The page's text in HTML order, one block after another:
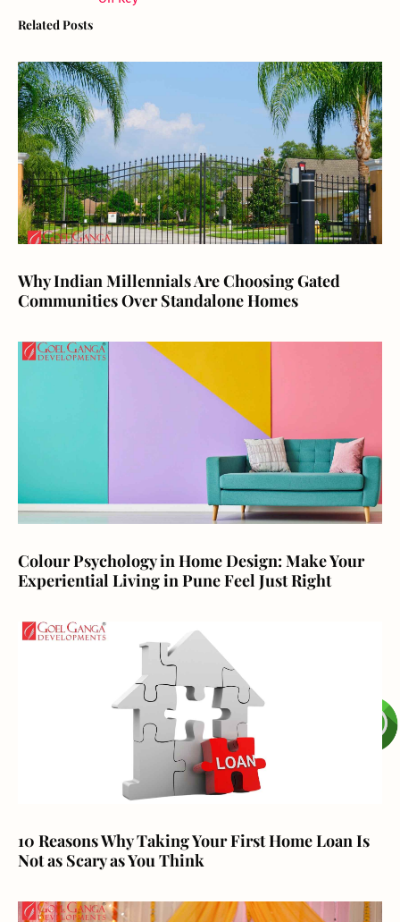
Related Posts
Why Indian Millennials Are Choosing Gated
Communities Over Standalone Homes
Colour Psychology in Home Design: Make Your
Experiential Living in Pune Feel Just Right
10 Reasons Why Taking Your First Home Loan Is
Not as Scary as You Think